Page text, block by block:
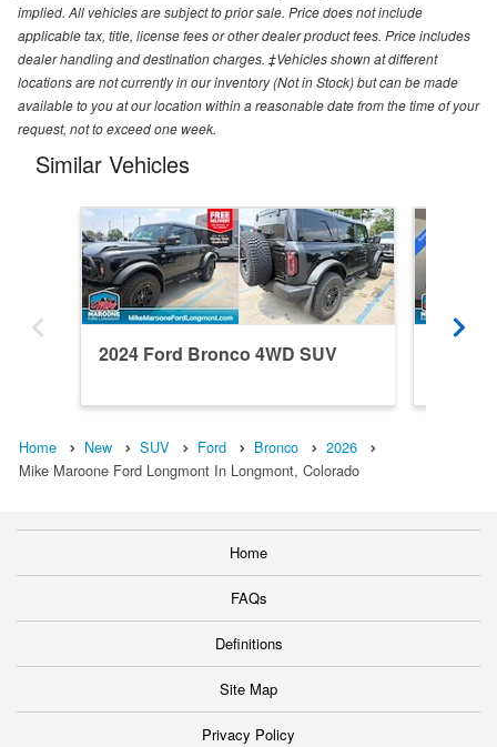
implied. All vehicles are subject to prior sale. Price does not include
applicable tax, title, license fees or other dealer product fees. Price includes
dealer handling and destination charges. ‡Vehicles shown at different
locations are not currently in our inventory (Not in Stock) but can be made
available to you at our location within a reasonable date from the time of your
request, not to exceed one week.
Similar Vehicles
2024 Ford Bronco 4WD SUV
Home New SUV Ford Bronco
2026
Mike Maroone Ford Longmont In Longmont, Colorado
Home
FAQs
Definitions
Site Map
Privacy Policy